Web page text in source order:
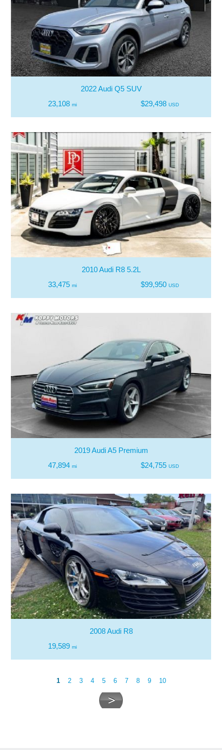
2022 Audi Q5 SUV
23,108 mi $29,498 USD
2010 Audi R8 5.2L
33,475 mi $99,950 USD
2019 Audi A5 Premium
47,894 mi $24,755 USD
2008 Audi R8
19,589 mi
1 2 3 4 5 6 7 8 9 10